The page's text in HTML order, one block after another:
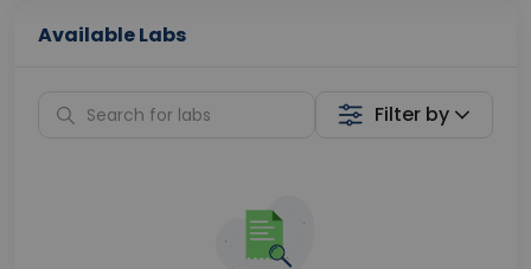
Available Labs
Filter by